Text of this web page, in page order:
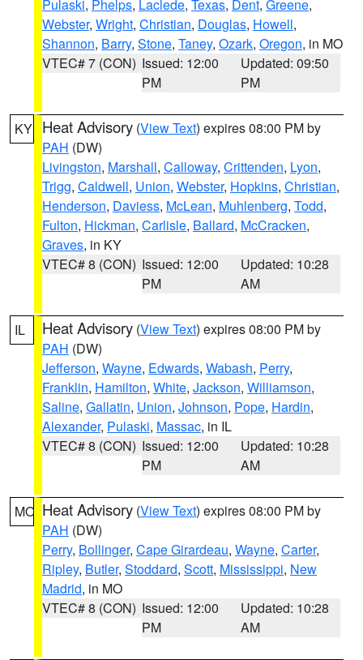
Pulaski, Phelps, Laclede, Texas, Dent, Greene,
Webster, Wright, Christian, Douglas, Howell,
Shannon, Barry, Stone, Taney, Ozark, Oregon, in MO
VTEC# 7 (CON) Issued: 12:00
PM
Updated: 09:50
PM
KY Heat Advisory (View Text) expires 08:00 PM by
PAH (DW)
Livingston, Marshall, Calloway, Crittenden, Lyon,
Trigg, Caldwell, Union, Webster, Hopkins, Christian,
Henderson, Daviess, McLean, Muhlenberg, Todd,
Fulton, Hickman, Carlisle, Ballard, McCracken,
Graves, in KY
VTEC# 8 (CON) Issued: 12:00
PM
Updated: 10:28
AM
IL Heat Advisory (View Text) expires 08:00 PM by
PAH (DW)
Jefferson, Wayne, Edwards, Wabash, Perry,
Franklin, Hamilton, White, Jackson, Williamson,
Saline, Gallatin, Union, Johnson, Pope, Hardin,
Alexander, Pulaski, Massac, in IL
VTEC# 8 (CON) Issued: 12:00
PM
Updated: 10:28
AM
MO Heat Advisory (View Text) expires 08:00 PM by
PAH (DW)
Perry, Bollinger, Cape Girardeau, Wayne, Carter,
Ripley, Butler, Stoddard, Scott, Mississippi, New
Madrid, in MO
VTEC# 8 (CON) Issued: 12:00
PM
Updated: 10:28
AM